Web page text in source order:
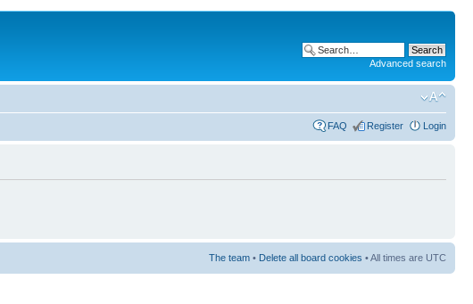
Advanced search
FAQ Register Login
The team • Delete all board cookies • All times are UTC